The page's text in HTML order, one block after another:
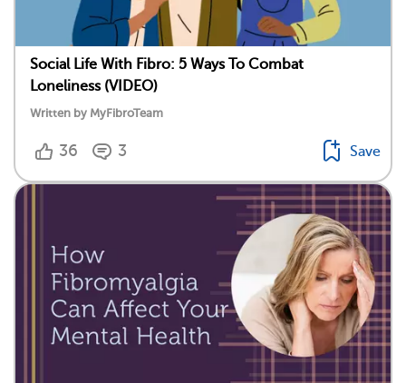
Social Life With Fibro: 5 Ways To Combat
Loneliness (VIDEO)
Written by MyFibroTeam
36 3 Save